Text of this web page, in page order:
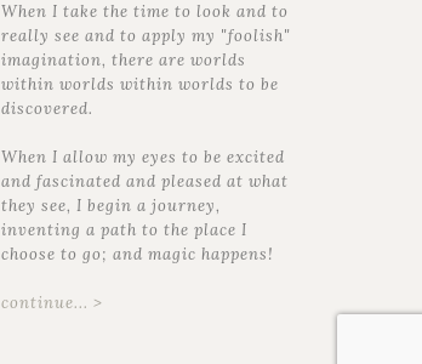
When I take the time to look and to
really see and to apply my "foolish"
imagination, there are worlds
within worlds within worlds to be
discovered.
When I allow my eyes to be excited
and fascinated and pleased at what
they see, I begin a journey,
inventing a path to the place I
choose to go; and magic happens!
continue... >